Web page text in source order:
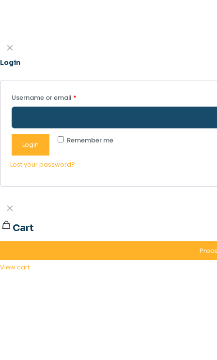
✕
Login
Username or email *
Remember me
Login
Lost your password?
✕
Cart
View cart